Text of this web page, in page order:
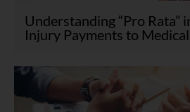
Understanding “Pro Rata”
Injury Payments to